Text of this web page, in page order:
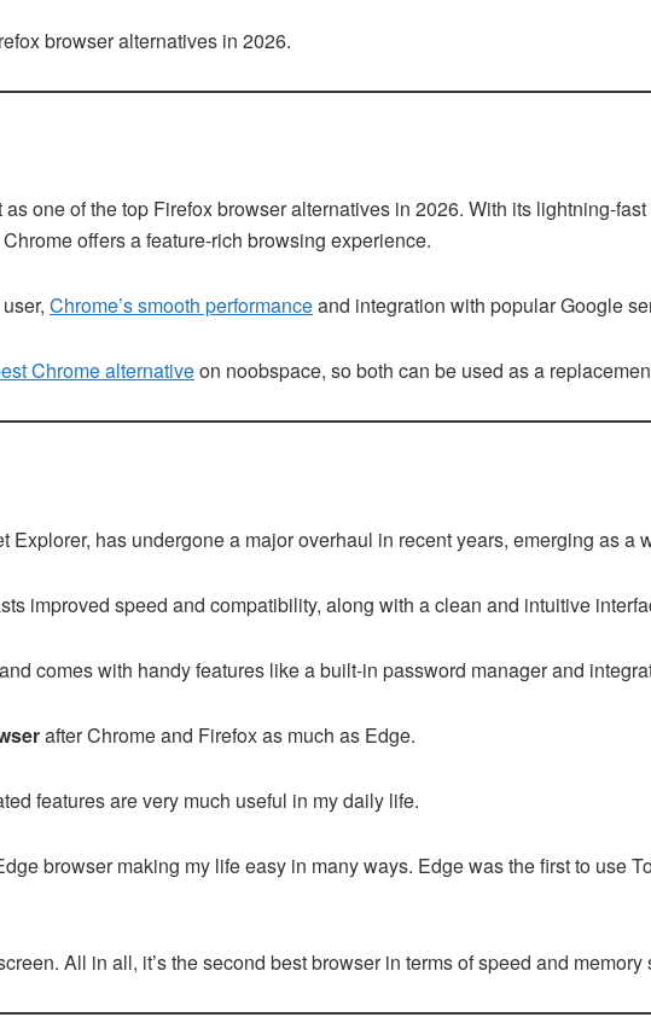
browser alternatives in 2026.
one of the top Firefox browser alternatives in 2026. With its lightning-
offers a feature-rich browsing experience.
Chrome’s smooth performanceand integration with popular Google
Chrome alternativeon noobspace, so both can be used as a
Explorer, has undergone a major overhaul in recent years, emerging as a
improved speed and compatibility, along with a clean and intuitive
comes with handy features like a built-in password manager and
after Chrome and Firefox as much as Edge.
features are very much useful in my daily life.
browser making my life easy in many ways. Edge was the first to use
All in all, it’s the second best browser in terms of speed and